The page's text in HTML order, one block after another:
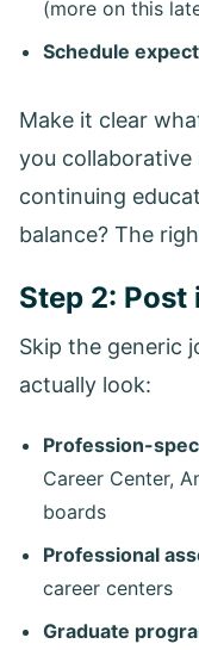
(more on this
Schedule
Make it clear
you collaborative
continuing
balance? The
Step 2: Post
Skip the generic
actually look:
Profession-
Career Center,
boards
Professional
career centers
Graduate